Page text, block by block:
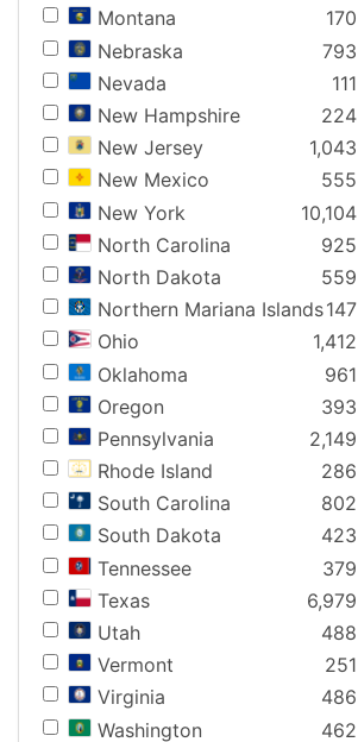
Montana
170
Nebraska
793
Nevada
111
New Hampshire
224
New Jersey
1,043
New Mexico
555
New York
10,104
North Carolina
925
North Dakota
559
Northern Mariana Islands147
Ohio
1,412
Oklahoma
961
Oregon
393
Pennsylvania
2,149
Rhode Island
286
South Carolina
802
South Dakota
423
Tennessee
379
Texas
6,979
Utah
488
Vermont
251
Virginia
486
Washington
462